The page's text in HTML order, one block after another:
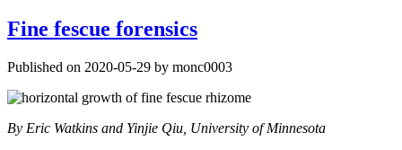
Fine fescue forensics
Published on 2020-05-29 by monc0003
By Eric Watkins and Yinjie Qiu, University of Minnesota